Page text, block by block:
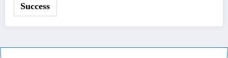
Success